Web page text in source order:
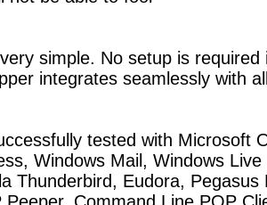
simple. No setup is
integrates seamlessly with
tested with Microsoft
Windows Mail, Windows
Thunderbird, Eudora, Pegasus